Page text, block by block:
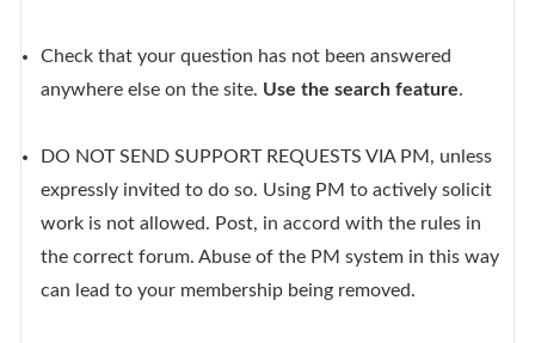
Check that your question has not been answered
anywhere else on the site. Use the search feature.
DO NOT SEND SUPPORT REQUESTS VIA PM, unless
expressly invited to do so. Using PM to actively solicit
work is not allowed. Post, in accord with the rules in
the correct forum. Abuse of the PM system in this way
can lead to your membership being removed.